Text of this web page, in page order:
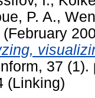
P. A.,
(February
37
(Linking)